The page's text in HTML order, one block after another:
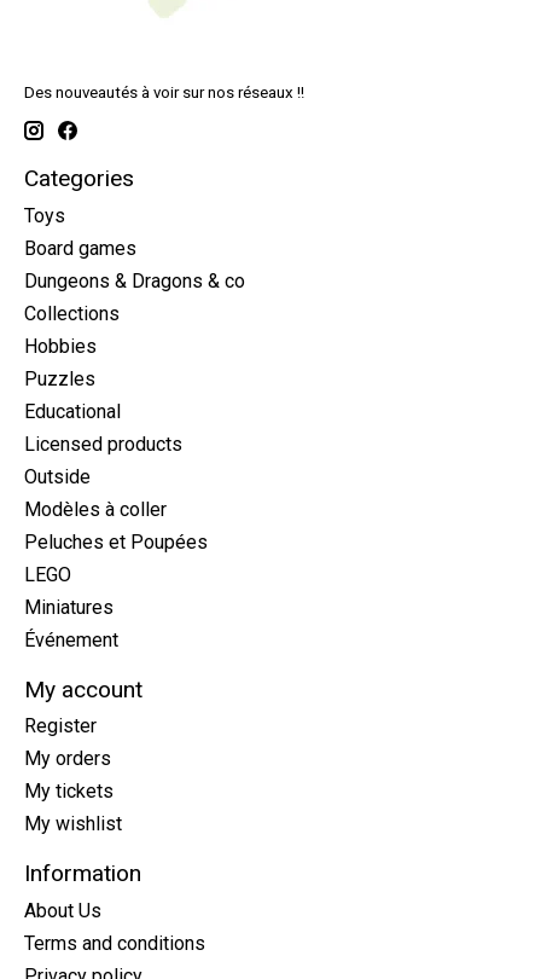
Des nouveautés à voir sur nos réseaux !!
Categories
Toys
Board games
Dungeons & Dragons & co
Collections
Hobbies
Puzzles
Educational
Licensed products
Outside
Modèles à coller
Peluches et Poupées
LEGO
Miniatures
Événement
My account
Register
My orders
My tickets
My wishlist
Information
About Us
Terms and conditions